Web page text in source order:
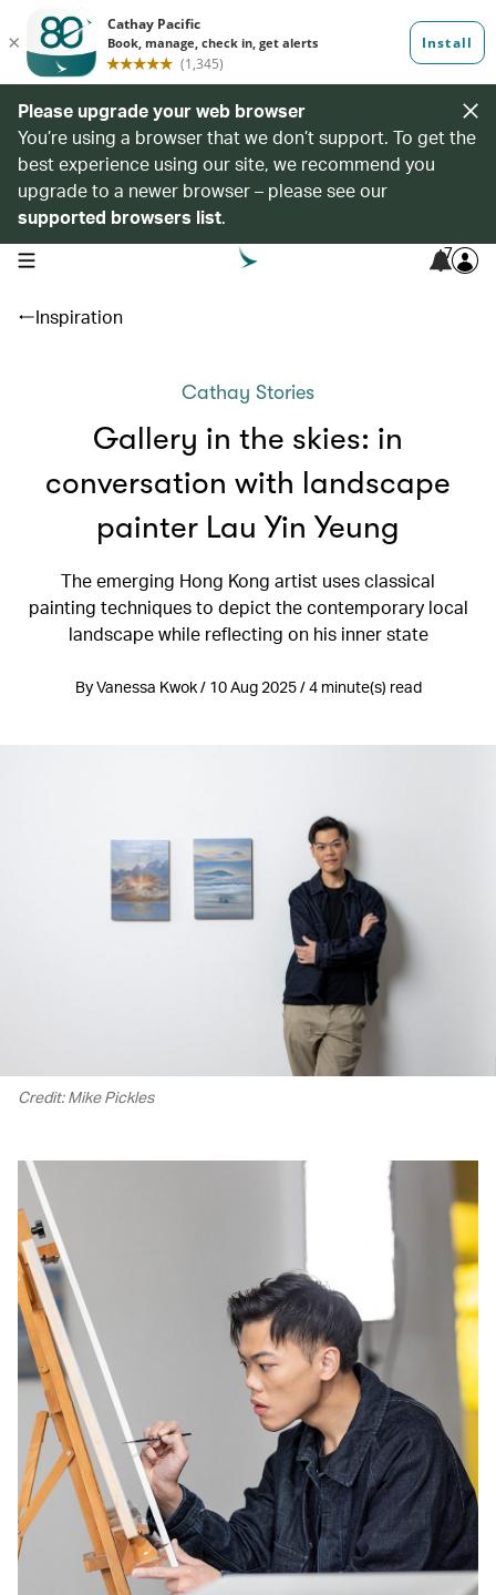
Please upgrade your web browser
You’re using a browser that we don’t support. To get the
best experience using our site, we recommend you
upgrade to a newer browser – please see our
supported browsers list.
open navigation menu 7
Inspiration
Cathay Stories
Gallery in the skies: in
conversation with landscape
painter Lau Yin Yeung
The emerging Hong Kong artist uses classical
painting techniques to depict the contemporary local
landscape while reflecting on his inner state
By Vanessa Kwok / 10 Aug 2025 / 4 minute(s) read
Credit: Mike Pickles